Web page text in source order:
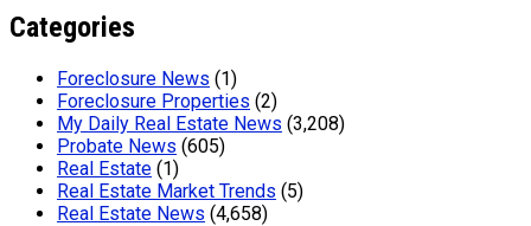
Categories
Foreclosure News (1)
Foreclosure Properties (2)
My Daily Real Estate News (3,208)
Probate News (605)
Real Estate (1)
Real Estate Market Trends (5)
Real Estate News (4,658)